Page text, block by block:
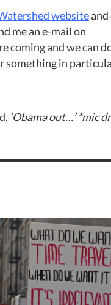
websiteand
me an e-mail on
coming and we can
something in
‘Obama out…’ *mic